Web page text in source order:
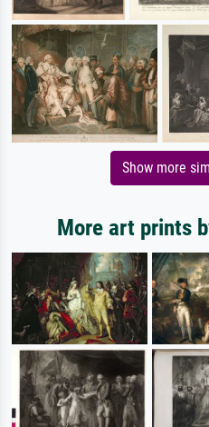
Show more
More art prints